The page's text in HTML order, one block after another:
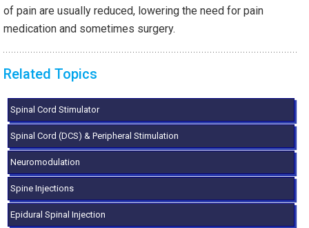
of pain are usually reduced, lowering the need for pain
medication and sometimes surgery.
Related Topics
Spinal Cord Stimulator
Spinal Cord (DCS) & Peripheral Stimulation
Neuromodulation
Spine Injections
Epidural Spinal Injection